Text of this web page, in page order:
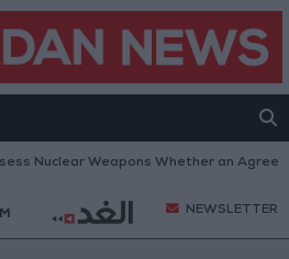
Weapons Whether an Agreement
NEWSLETTER